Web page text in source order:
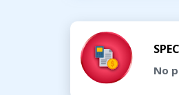
No